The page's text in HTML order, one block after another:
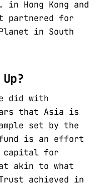
in Hong Kong and
partnered for
in South
did with
that Asia is
set by the
fund is an effort
for
akin to what
achieved in